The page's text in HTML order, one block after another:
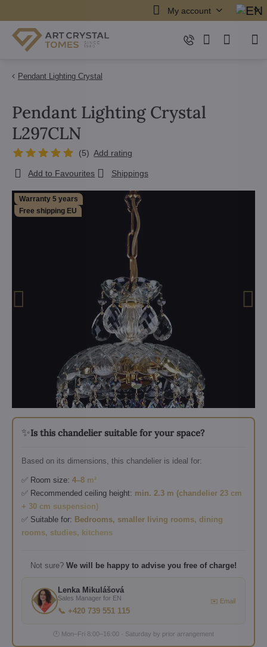
My account
Pendant Lighting Crystal
Warranty 5 years
Free shipping EU
✨Is this chandelier suitable for your space?
Based on its dimensions, this chandelier is ideal for:
✅ Room size: 4–8 m²
✅ Recommended ceiling height: min. 2.3 m (chandelier 23 cm
+ 30 cm suspension)
✅ Suitable for: Bedrooms, smaller living rooms, dining
rooms, studies, kitchens
Not sure? We will be happy to advise you free of charge!
Lenka Mikulášová
Sales Manager for EN
📞 +420 739 551 115
✉️ Email
🕐 Mon–Fri 8:00–16:00 · Saturday by prior arrangement
Pendant Lighting Crystal
L297CLN
(5) Add rating
Add to Favourites Shippings